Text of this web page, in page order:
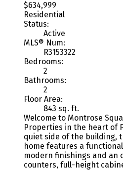
$634,999
Residential
Status:
Active
MLS® Num:
R3153322
Bedrooms:
2
Bathrooms:
2
Floor Area:
843 sq. ft.
Welcome to Montrose
Properties in the heart of
quiet side of the building,
home features a
modern finishings and an
counters, full-height